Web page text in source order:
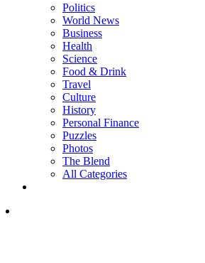
Politics
World News
Business
Health
Science
Food & Drink
Travel
Culture
History
Personal Finance
Puzzles
Photos
The Blend
All Categories